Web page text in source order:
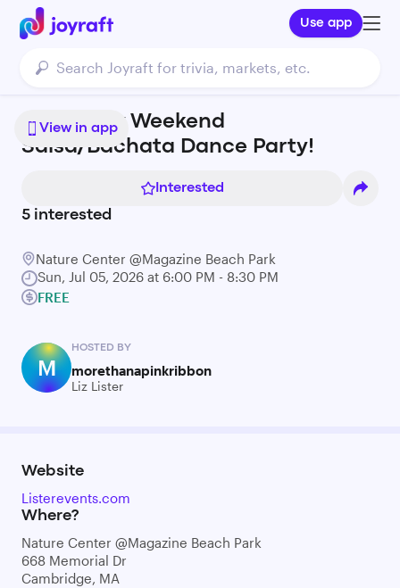
Use app
View in app
4th of July Weekend
Salsa/Bachata Dance Party!
Interested
5 interested
Nature Center @Magazine Beach Park
Sun, Jul 05, 2026 at 6:00 PM - 8:30 PM
FREE
M
HOSTED BY
morethanapinkribbon
Liz Lister
Website
Listerevents.com
Where?
Nature Center @Magazine Beach Park
668 Memorial Dr
Cambridge, MA